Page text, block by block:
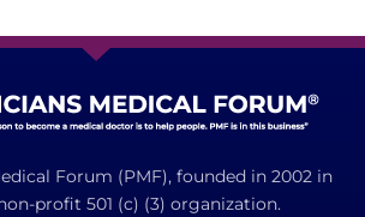
Forum (PMF), founded in 2002 in
profit 501 (c) (3) organization.